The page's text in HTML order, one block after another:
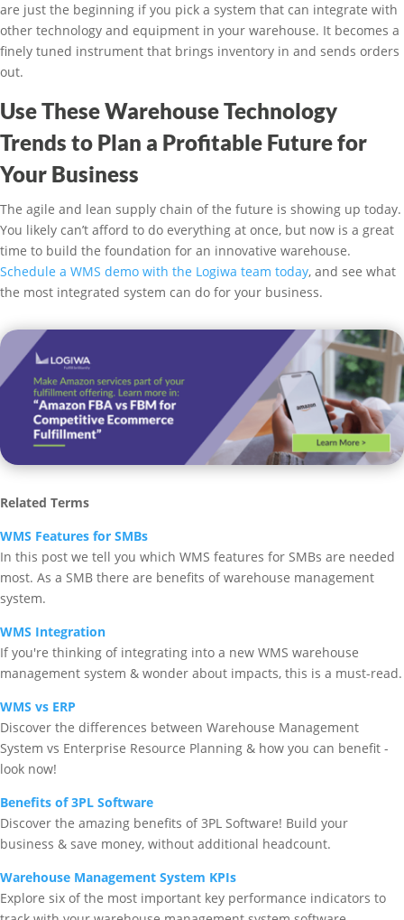
are just the beginning if you pick a system that can integrate with
other technology and equipment in your warehouse. It becomes a
finely tuned instrument that brings inventory in and sends orders
out.
Use These Warehouse Technology
Trends to Plan a Profitable Future for
Your Business
The agile and lean supply chain of the future is showing up today.
You likely can’t afford to do everything at once, but now is a great
time to build the foundation for an innovative warehouse.
Schedule a WMS demo with the Logiwa team today, and see what
the most integrated system can do for your business.
Related Terms
WMS Features for SMBs
In this post we tell you which WMS features for SMBs are needed
most. As a SMB there are benefits of warehouse management
system.
WMS Integration
If you're thinking of integrating into a new WMS warehouse
management system & wonder about impacts, this is a must-read.
WMS vs ERP
Discover the differences between Warehouse Management
System vs Enterprise Resource Planning & how you can benefit -
look now!
Benefits of 3PL Software
Discover the amazing benefits of 3PL Software! Build your
business & save money, without additional headcount.
Warehouse Management System KPIs
Explore six of the most important key performance indicators to